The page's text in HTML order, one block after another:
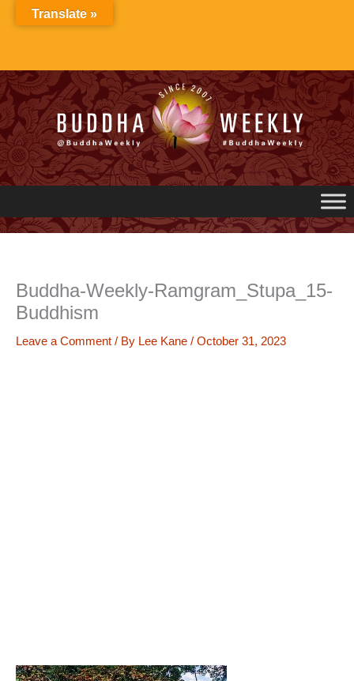
Buddha-Weekly-Ramgram_Stupa_15-
Buddhism
Leave a Comment / By Lee Kane / October 31, 2023
Translate »